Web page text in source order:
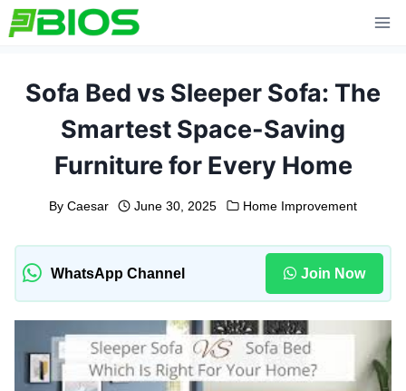
Skip
to
Sofa Bed vs Sleeper Sofa: The
Smartest Space-Saving
Furniture for Every Home
By Caesar June 30, 2025 Home Improvement
WhatsApp Channel Join Now